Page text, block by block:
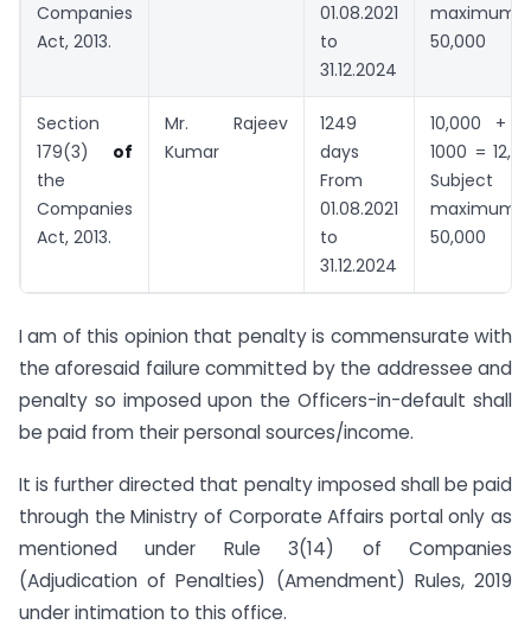
Companies
Act, 2013.
01.08.2021
to
31.12.2024
maximum
50,000
Section
179(3) of
the
Companies
Act, 2013.
Mr. Rajeev
Kumar
1249
days
From
01.08.2021
to
31.12.2024
10,000 +
1000 =
maximum
50,000
I am of this opinion that penalty is commensurate with
the aforesaid failure committed by the addressee and
penalty so imposed upon the Officers-in-default shall
be paid from their personal sources/income.
It is further directed that penalty imposed shall be paid
through the Ministry of Corporate Affairs portal only as
mentioned under Rule 3(14) of Companies
(Adjudication of Penalties) (Amendment) Rules, 2019
under intimation to this office.